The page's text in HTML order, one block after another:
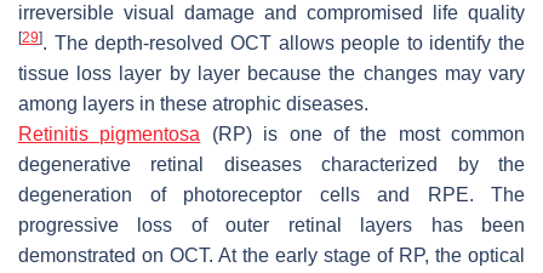
irreversible visual damage and compromised life quality
[29]. The depth-resolved OCT allows people to identify the
tissue loss layer by layer because the changes may vary
among layers in these atrophic diseases.
Retinitis pigmentosa (RP) is one of the most common
degenerative retinal diseases characterized by the
degeneration of photoreceptor cells and RPE. The
progressive loss of outer retinal layers has been
demonstrated on OCT. At the early stage of RP, the optical